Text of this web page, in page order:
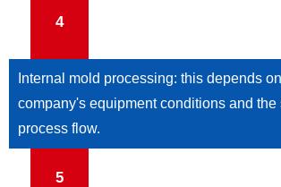
4
Internal mold processing: this depends
company's equipment conditions and the
process flow.
5